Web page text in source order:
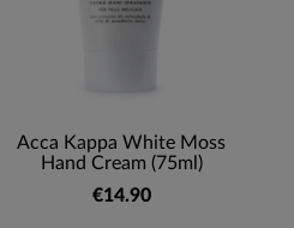
Acca Kappa White Moss
Hand Cream (75ml)
€14.90